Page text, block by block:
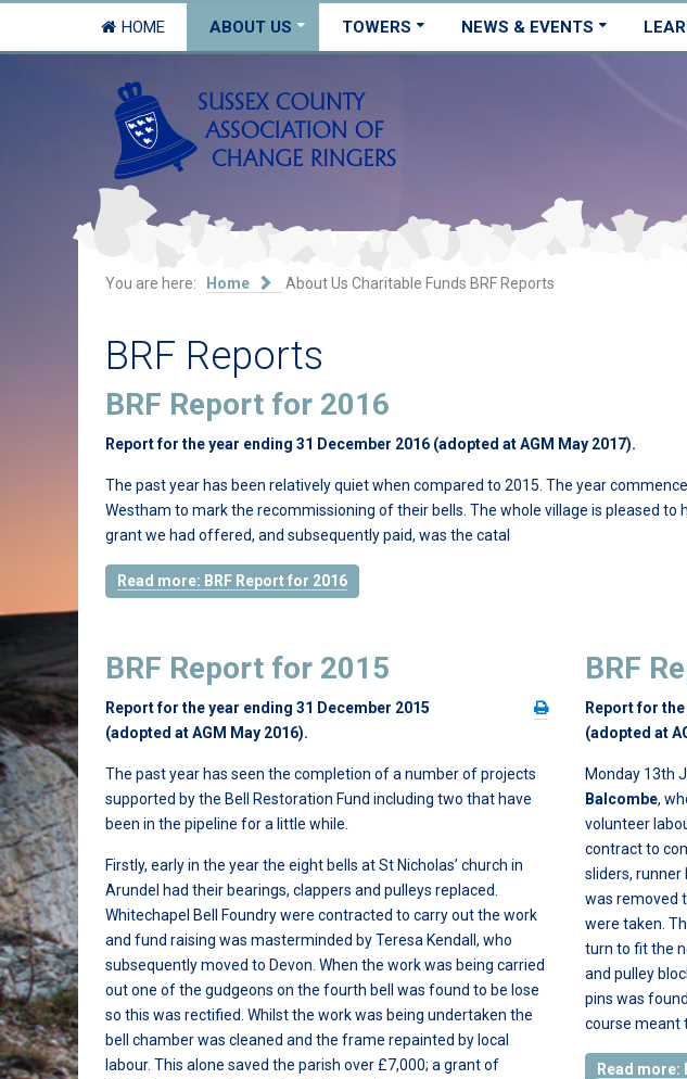
HOME ABOUT US TOWERS NEWS & EVENTS
You are here: Home About Us Charitable Funds BRF Reports
BRF Reports
BRF Report for 2016
Report for the year ending 31 December 2016 (adopted at AGM May 2017).
The past year has been relatively quiet when compared to 2015. The year
Westham to mark the recommissioning of their bells. The whole village is pleased to
grant we had offered, and subsequently paid, was the catal
Read more: BRF Report for 2016
BRF Report for 2015
Report for the year ending 31 December 2015
(adopted at AGM May 2016).
The past year has seen the completion of a number of projects
supported by the Bell Restoration Fund including two that have
been in the pipeline for a little while.
Firstly, early in the year the eight bells at St Nicholas’ church in
Arundel had their bearings, clappers and pulleys replaced.
Whitechapel Bell Foundry were contracted to carry out the work
and fund raising was masterminded by Teresa Kendall, who
subsequently moved to Devon. When the work was being carried
out one of the gudgeons on the fourth bell was found to be lose
so this was rectified. Whilst the work was being undertaken the
bell chamber was cleaned and the frame repainted by local
labour. This alone saved the parish over £7,000; a grant of
BRF
Report for
(adopted at
Monday 13th
Balcombe,
volunteer
contract to
sliders, runner
was removed
were taken.
turn to fit the
and pulley
pins was
course meant
Read more: